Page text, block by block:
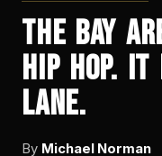
The Bay
Hip Hop.
Lane.
By Michael Norman